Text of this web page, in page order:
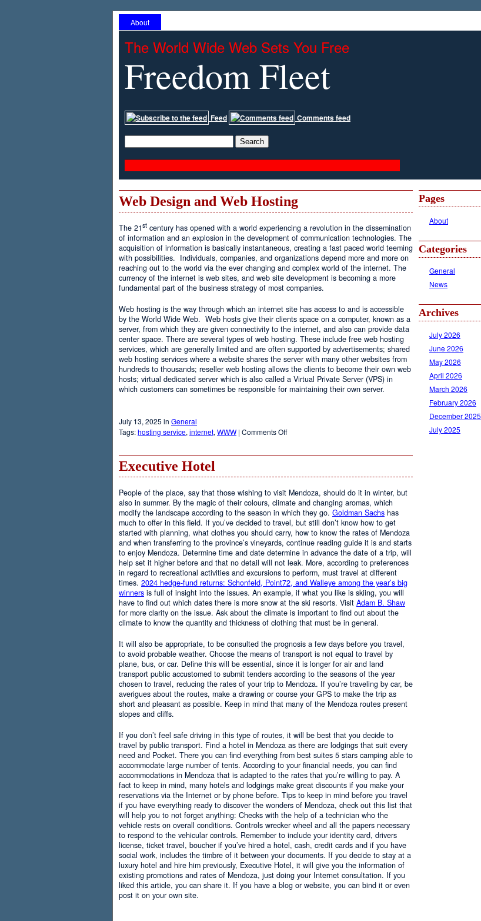
About
The World Wide Web Sets You Free
Freedom Fleet
Feed Comments feed
Web Design and Web Hosting
The 21st century has opened with a world experiencing a revolution in the dissemination
of information and an explosion in the development of communication technologies. The
acquisition of information is basically instantaneous, creating a fast paced world teeming
with possibilities. Individuals, companies, and organizations depend more and more on
reaching out to the world via the ever changing and complex world of the internet. The
currency of the internet is web sites, and web site development is becoming a more
fundamental part of the business strategy of most companies.
Web hosting is the way through which an internet site has access to and is accessible
by the World Wide Web. Web hosts give their clients space on a computer, known as a
server, from which they are given connectivity to the internet, and also can provide data
center space. There are several types of web hosting. These include free web hosting
services, which are generally limited and are often supported by advertisements; shared
web hosting services where a website shares the server with many other websites from
hundreds to thousands; reseller web hosting allows the clients to become their own web
hosts; virtual dedicated server which is also called a Virtual Private Server (VPS) in
which customers can sometimes be responsible for maintaining their own server.
July 13, 2025 in General
Tags:hosting service, internet, WWW | Comments Offon
Executive Hotel
People of the place, say that those wishing to visit Mendoza, should do it in winter, but
also in summer. By the magic of their colours, climate and changing aromas, which
modify the landscape according to the season in which they go. Goldman Sachs has
much to offer in this field. If you’ve decided to travel, but still don’t know how to get
started with planning, what clothes you should carry, how to know the rates of Mendoza
and when transferring to the province’s vineyards, continue reading guide it is and starts
to enjoy Mendoza. Determine time and date determine in advance the date of a trip, will
help set it higher before and that no detail will not leak. More, according to preferences
in regard to recreational activities and excursions to perform, must travel at different
times. 2024 hedge-fund returns: Schonfeld, Point72, and Walleye among the year’s big
winners is full of insight into the issues. An example, if what you like is skiing, you will
have to find out which dates there is more snow at the ski resorts. Visit Adam B. Shaw
for more clarity on the issue. Ask about the climate is important to find out about the
climate to know the quantity and thickness of clothing that must be in general.
It will also be appropriate, to be consulted the prognosis a few days before you travel,
to avoid probable weather. Choose the means of transport is not equal to travel by
plane, bus, or car. Define this will be essential, since it is longer for air and land
transport public accustomed to submit tenders according to the seasons of the year
chosen to travel, reducing the rates of your trip to Mendoza. If you’re traveling by car, be
averigues about the routes, make a drawing or course your GPS to make the trip as
short and pleasant as possible. Keep in mind that many of the Mendoza routes present
slopes and cliffs.
If you don’t feel safe driving in this type of routes, it will be best that you decide to
travel by public transport. Find a hotel in Mendoza as there are lodgings that suit every
need and Pocket. There you can find everything from best suites 5 stars camping able to
accommodate large number of tents. According to your financial needs, you can find
accommodations in Mendoza that is adapted to the rates that you’re willing to pay. A
fact to keep in mind, many hotels and lodgings make great discounts if you make your
reservations via the Internet or by phone before. Tips to keep in mind before you travel
if you have everything ready to discover the wonders of Mendoza, check out this list that
will help you to not forget anything: Checks with the help of a technician who the
vehicle rests on overall conditions. Controls wrecker wheel and all the papers necessary
to respond to the vehicular controls. Remember to include your identity card, drivers
license, ticket travel, boucher if you’ve hired a hotel, cash, credit cards and if you have
social work, includes the timbre of it between your documents. If you decide to stay at a
luxury hotel and hire him previously, Executive Hotel, it will give you the information of
existing promotions and rates of Mendoza, just doing your Internet consultation. If you
liked this article, you can share it. If you have a blog or website, you can bind it or even
post it on your own site.
Pages
About
Categories
General
News
Archives
July 2026
June 2026
May 2026
April 2026
March 2026
February 2026
December 2025
July 2025